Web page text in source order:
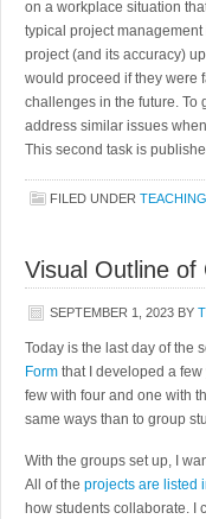
on a workplace situation
typical project
project (and its accuracy)
would proceed if they were
challenges in the future. To
address similar issues
This second task is
FILED UNDER
Visual Outline of
SEPTEMBER 1, 2023 BY
Today is the last day of the
Form that I developed a
few with four and one with
same ways than to group
With the groups set up, I
All of the projects are listed
how students collaborate. I